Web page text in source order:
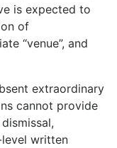
is expected to
of
“venue”, and
extraordinary
cannot provide
written